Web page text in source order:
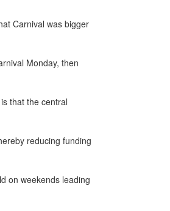
Carnival was bigger
Monday, then
that the central
reducing funding
on weekends leading